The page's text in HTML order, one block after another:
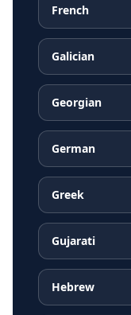
French
Galician
Georgian
German
Greek
Gujarati
Hebrew